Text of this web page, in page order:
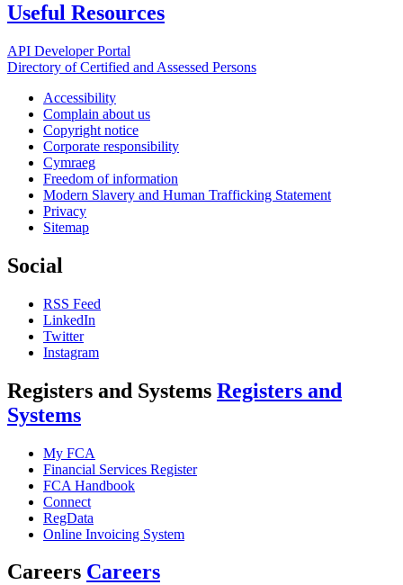
Useful Resources
API Developer Portal
Directory of Certified and Assessed Persons
Accessibility
Complain about us
Copyright notice
Corporate responsibility
Cymraeg
Freedom of information
Modern Slavery and Human Trafficking Statement
Privacy
Sitemap
Social
RSS Feed
LinkedIn
Twitter
Instagram
Registers and Systems Registers and
Systems
My FCA
Financial Services Register
FCA Handbook
Connect
RegData
Online Invoicing System
Careers Careers